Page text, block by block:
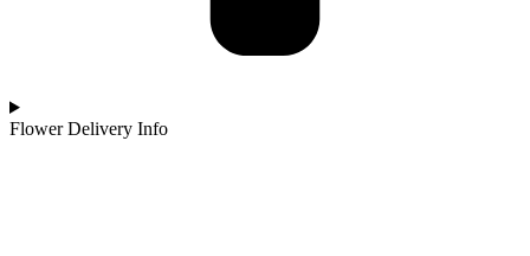
Flower Delivery Info